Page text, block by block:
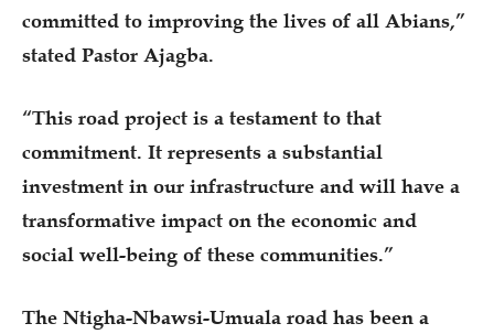
committed to improving the lives of all Abians,”
stated Pastor Ajagba.
“This road project is a testament to that
commitment. It represents a substantial
investment in our infrastructure and will have a
transformative impact on the economic and
social well-being of these communities.”
The Ntigha-Nbawsi-Umuala road has been a